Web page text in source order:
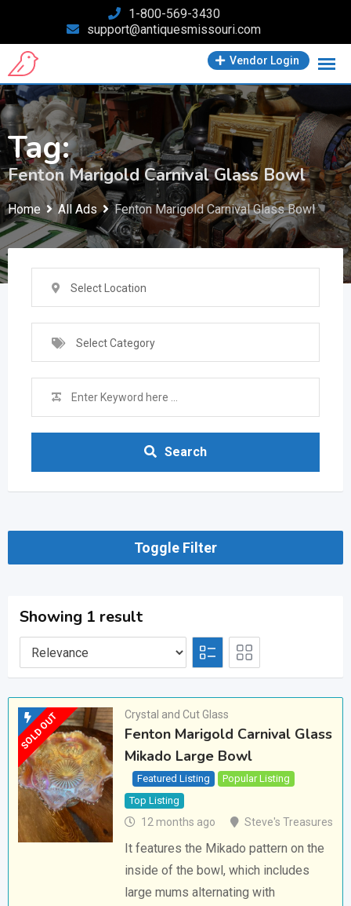
content
1-800-569-3430
support@antiquesmissouri.com
Vendor Login
Tag:
Fenton Marigold Carnival Glass Bowl
Home All Ads Fenton Marigold Carnival Glass Bowl
Select Location
Select Category
Search
Toggle Filter
Showing 1 result
SOLD OUT Crystal and Cut Glass
Fenton Marigold Carnival Glass
Mikado Large Bowl
Featured Listing
Popular Listing
Top Listing
12 months ago Steve's Treasures
It features the Mikado pattern on the
inside of the bowl, which includes
large mums alternating with